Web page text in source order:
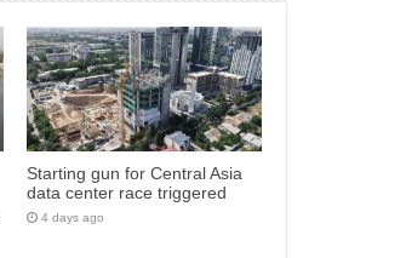
Starting gun for Central Asia
data center race triggered
4 days ago